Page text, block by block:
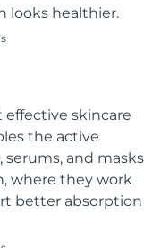
looks healthier.
effective skincare
the active
and masks
where they work
better absorption
Gel
gel
serum
Solution
device
.
Scalp
Set
18% PAP gel